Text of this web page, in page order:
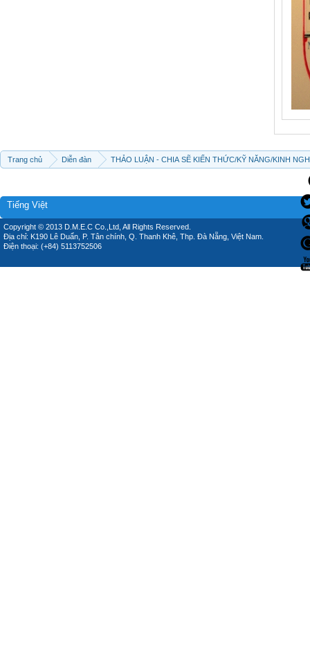
Trang chủ Diễn đàn THẢO LUẬN - CHIA SẼ KIẾN THỨC/KỸ NĂNG/KINH
Tiếng Việt
Copyright © 2013 D.M.E.C Co.,Ltd, All Rights Reserved.
Địa chỉ: K190 Lê Duẩn, P. Tân chính, Q. Thanh Khê, Thp. Đà Nẵng, Việt Nam.
Điện thoại: (+84) 5113752506